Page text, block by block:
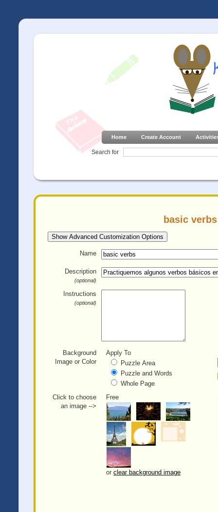
Home Create Account
Search for
basic
Show Advanced Customization Options
Name
Description
(optional)
Instructions
(optional)
Background
Image or Color
Apply To
Puzzle Area
Puzzle and Words
Whole Page
Click to choose
an image -->
Free
or clear background image